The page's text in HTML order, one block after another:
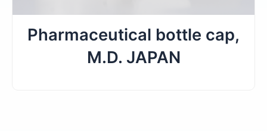
Pharmaceutical bottle cap,
M.D. JAPAN